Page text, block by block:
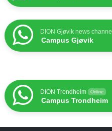
DION Gjøvik news channel
Campus Gjøvik
DION Trondheim Online
Campus Trondheim